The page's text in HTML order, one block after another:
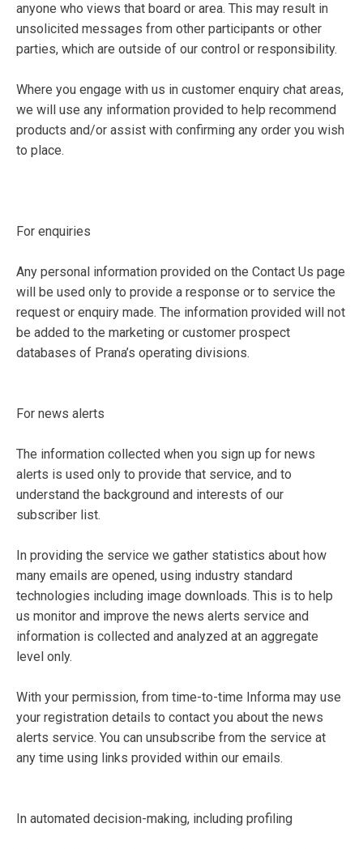
anyone who views that board or area. This may result in
unsolicited messages from other participants or other
parties, which are outside of our control or responsibility.
Where you engage with us in customer enquiry chat areas,
we will use any information provided to help recommend
products and/or assist with confirming any order you wish
to place.
For enquiries
Any personal information provided on the Contact Us page
will be used only to provide a response or to service the
request or enquiry made. The information provided will not
be added to the marketing or customer prospect
databases of Prana’s operating divisions.
For news alerts
The information collected when you sign up for news
alerts is used only to provide that service, and to
understand the background and interests of our
subscriber list.
In providing the service we gather statistics about how
many emails are opened, using industry standard
technologies including image downloads. This is to help
us monitor and improve the news alerts service and
information is collected and analyzed at an aggregate
level only.
With your permission, from time-to-time Informa may use
your registration details to contact you about the news
alerts service. You can unsubscribe from the service at
any time using links provided within our emails.
In automated decision-making, including profiling